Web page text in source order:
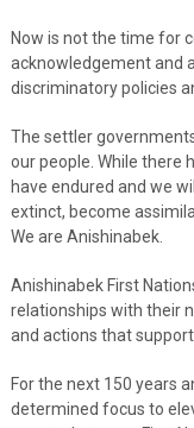
Now is not the time for
acknowledgement and
discriminatory policies
The settler
our people. While there
have endured and we
extinct, become
We are Anishinabek.
Anishinabek First
relationships with their
and actions that
For the next 150 years
determined focus to